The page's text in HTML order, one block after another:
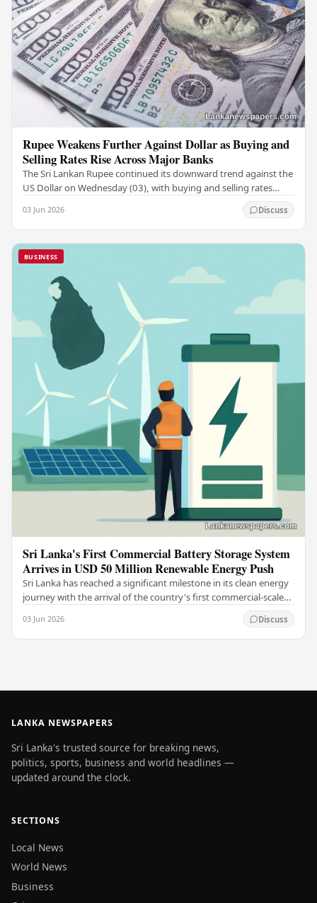
Rupee Weakens Further Against Dollar as Buying and
Selling Rates Rise Across Major Banks
The Sri Lankan Rupee continued its downward trend against the
US Dollar on Wednesday (03), with buying and selling rates
03 Jun 2026 Discuss
BUSINESS
Sri Lanka's First Commercial Battery Storage System
Arrives in USD 50 Million Renewable Energy Push
Sri Lanka has reached a significant milestone in its clean energy
journey with the arrival of the country's first commercial-scale
03 Jun 2026 Discuss
LANKA NEWSPAPERS
Sri Lanka's trusted source for breaking news,
politics, sports, business and world headlines —
updated around the clock.
SECTIONS
Local News
World News
Business